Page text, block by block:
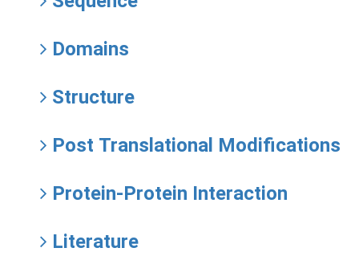
Domains
Structure
Post Translational Modifications
Protein-Protein Interaction
Literature